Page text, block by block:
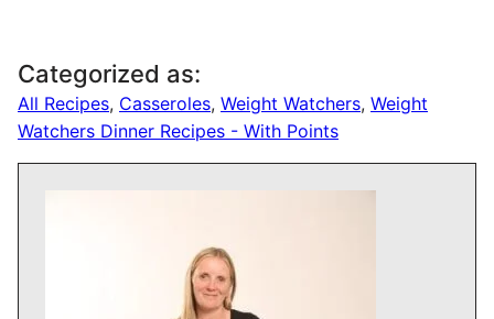
Categorized as:
All Recipes, Casseroles, Weight Watchers, Weight
Watchers Dinner Recipes - With Points